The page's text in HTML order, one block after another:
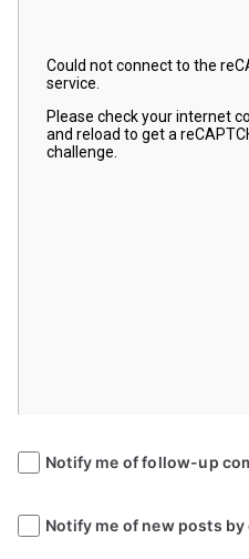
Notify me of follow-up
Notify me of new posts by